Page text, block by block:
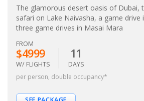
The glamorous desert oasis of Dubai,
safari on Lake Naivasha, a game drive
three game drives in Masai Mara
FROM
$4999
W/ FLIGHTS
11
DAYS
per person, double occupancy*